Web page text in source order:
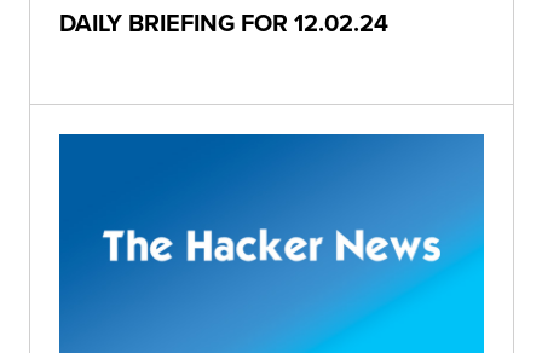
DAILY BRIEFING FOR 12.02.24